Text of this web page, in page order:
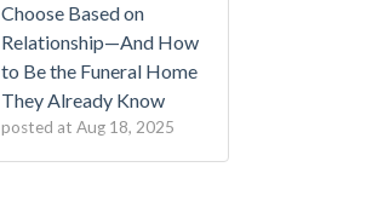
Choose Based on
Relationship—And How
to Be the Funeral Home
They Already Know
posted at Aug 18, 2025